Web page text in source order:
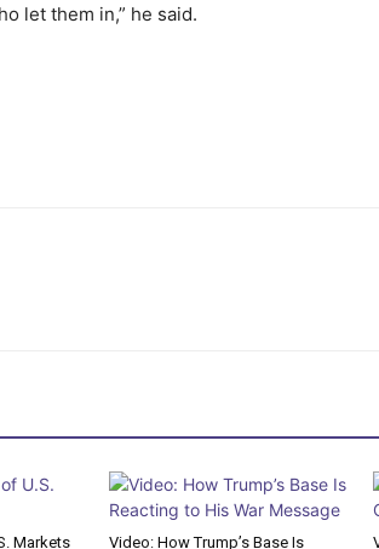
let them in,” he said.
Markets Video: How Trump’s Base Is